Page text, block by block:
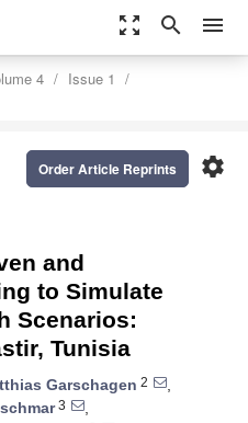
zoom_out_map search menu
4
Issue 1
settings
Order Article Reprints
and
to Simulate
Scenarios:
Tunisia
Garschagen 2
,
3
,